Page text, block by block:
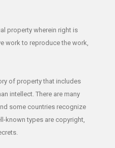
property wherein right is
work to reproduce the work,
of property that includes
intellect. There are many
some countries recognize
known types are copyright,